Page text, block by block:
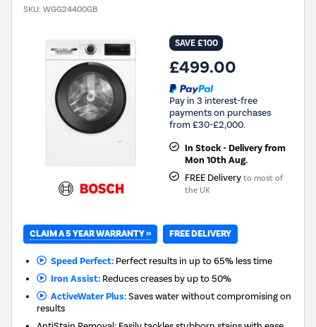
SKU: WGG24400GB
SAVE £100
£499.00
Pay in 3 interest-free
payments on purchases
from £30-£2,000.
In Stock - Delivery from
Mon 10th Aug.
FREE Delivery to most of
the UK
CLAIM A 5 YEAR WARRANTY » FREE DELIVERY
Speed Perfect:Perfect results in up to 65% less time
Iron Assist:Reduces creases by up to 50%
ActiveWater Plus:Saves water without compromising on
results